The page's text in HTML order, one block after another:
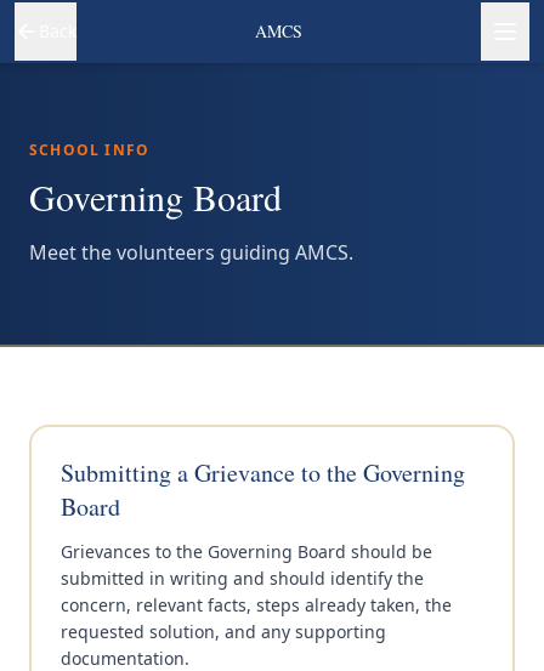
AMCS
SCHOOL INFO
Governing Board
Meet the volunteers guiding AMCS.
Submitting a Grievance to the Governing
Board
Grievances to the Governing Board should be
submitted in writing and should identify the
concern, relevant facts, steps already taken, the
requested solution, and any supporting
documentation.